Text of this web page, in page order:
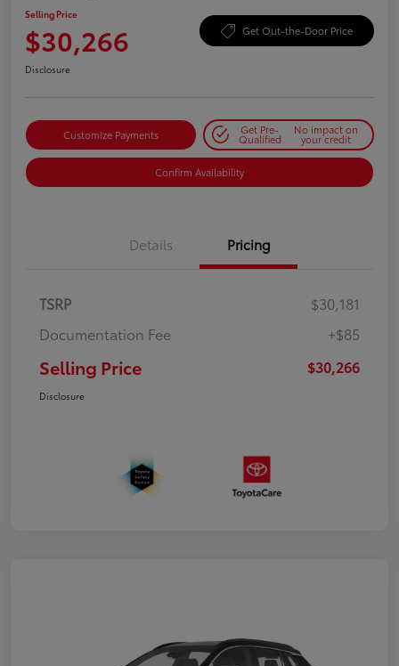
Selling Price
$30,266 Get Out-the-Door Price
Disclosure
Customize Payments Get Pre-
Qualified
No impact on
your credit
Confirm Availability
Details Pricing
TSRP
$30,181
Documentation Fee
+$85
Selling Price $30,266
Disclosure